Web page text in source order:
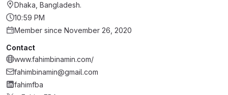
Dhaka, Bangladesh.
10:59 PM
Member since November 26, 2020
Contact
www.fahimbinamin.com/
fahimbinamin@gmail.com
fahimfba